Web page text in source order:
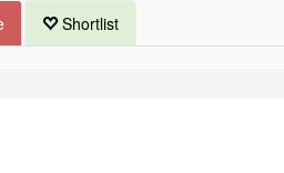
Shortlist